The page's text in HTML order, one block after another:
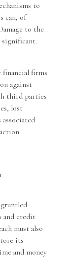
to
can, of
to the
significant.
financial firms
against
third parties
lost
and credit
must also
its
and money